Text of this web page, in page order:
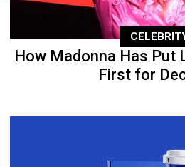
How Madonna Has Put
First for